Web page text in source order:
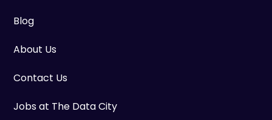
Blog
About Us
Contact Us
Jobs at The Data City